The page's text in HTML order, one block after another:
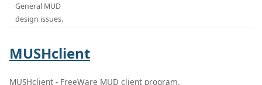
General MUD
design issues.
MUSHclient
MUSHclient - FreeWare MUD client program.